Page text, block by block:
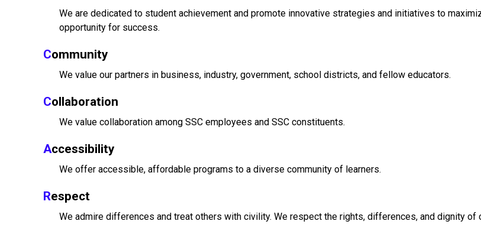
We are dedicated to student achievement and promote innovative strategies and initiatives to
opportunity for success.
Community
We value our partners in business, industry, government, school districts, and fellow educators.
Collaboration
We value collaboration among SSC employees and SSC constituents.
Accessibility
We offer accessible, affordable programs to a diverse community of learners.
Respect
We admire differences and treat others with civility. We respect the rights, differences, and dignity of